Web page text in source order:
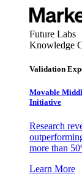
Future Labs
Knowledge
Validation
Movable
Initiative
Research
more than
Learn More